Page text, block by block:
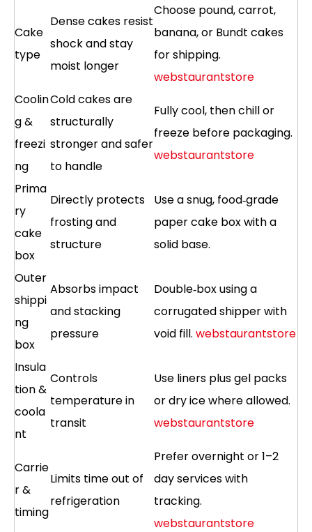
Cake
type
Dense cakes resist
shock and stay
moist longer
Choose pound, carrot,
banana, or Bundt cakes
for shipping.
webstaurantstore
Coolin
g &
freezi
ng
Cold cakes are
structurally
stronger and safer
to handle
Fully cool, then chill or
freeze before packaging.
webstaurantstore
Prima
ry
cake
box
Directly protects
frosting and
structure
Use a snug, food‑grade
paper cake box with a
solid base.
Outer
shippi
ng
box
Absorbs impact
and stacking
pressure
Double‑box using a
corrugated shipper with
void fill. webstaurantstore
Insula
tion &
coola
nt
Controls
temperature in
transit
Use liners plus gel packs
or dry ice where allowed.
webstaurantstore
Carrie
r &
timing
Limits time out of
refrigeration
Prefer overnight or 1–2
day services with
tracking.
webstaurantstore